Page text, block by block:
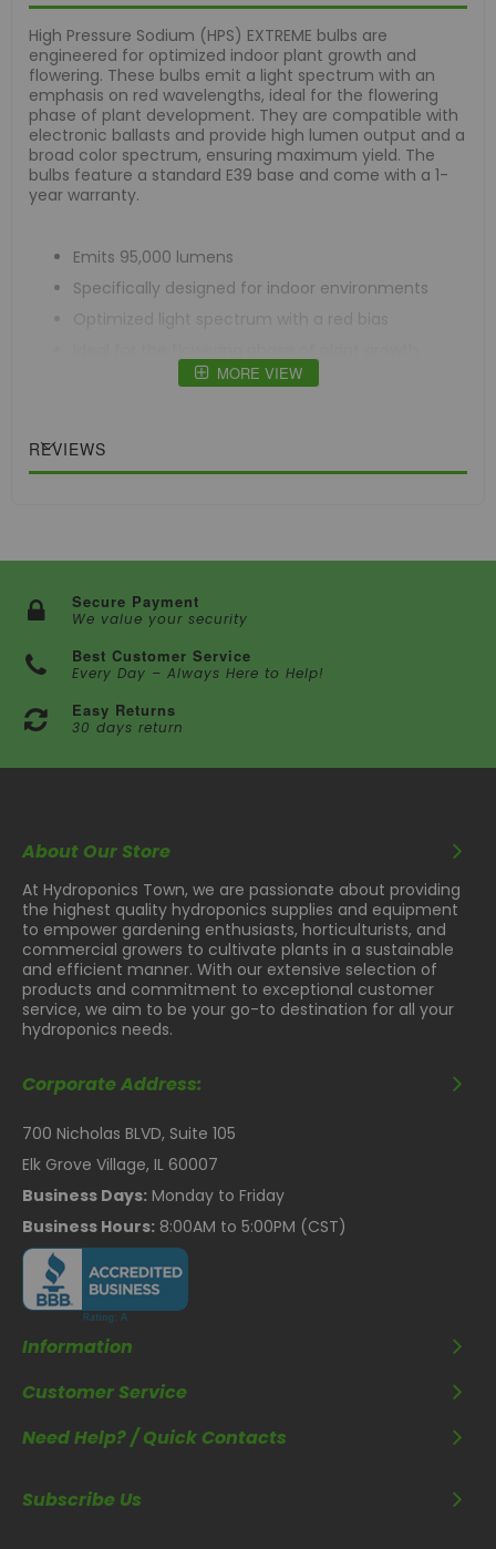
High Pressure Sodium (HPS) EXTREME bulbs are
engineered for optimized indoor plant growth and
flowering. These bulbs emit a light spectrum with an
emphasis on red wavelengths, ideal for the flowering
phase of plant development. They are compatible with
electronic ballasts and provide high lumen output and a
broad color spectrum, ensuring maximum yield. The
bulbs feature a standard E39 base and come with a 1-
year warranty.
Emits 95,000 lumens
Specifically designed for indoor environments
Optimized light spectrum with a red bias
Compatible exclusively with electronic ballasts
Standard E39 base
Comes with a 1-year warranty
MORE VIEW
REVIEWS
Secure Payment
We value your security
Best Customer Service
Every Day – Always Here to Help!
Easy Returns
30 days return
About Our Store
At Hydroponics Town, we are passionate about providing
the highest quality hydroponics supplies and equipment
to empower gardening enthusiasts, horticulturists, and
commercial growers to cultivate plants in a sustainable
and efficient manner. With our extensive selection of
products and commitment to exceptional customer
service, we aim to be your go-to destination for all your
hydroponics needs.
Corporate Address:
700 Nicholas BLVD, Suite 105
Elk Grove Village, IL 60007
Business Days: Monday to Friday
Business Hours: 8:00AM to 5:00PM (CST)
Information
Customer Service
Need Help? / Quick Contacts
Subscribe Us